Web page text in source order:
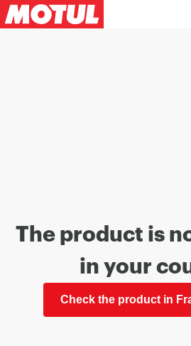
The product is
in your
Check the product in